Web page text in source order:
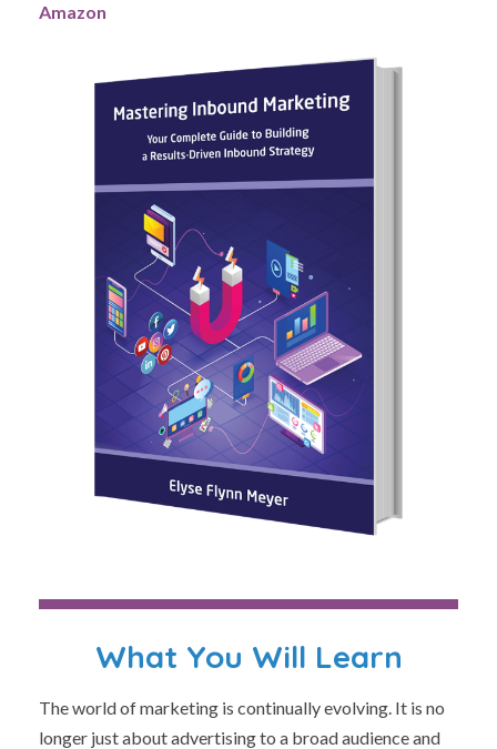
Amazon
What You Will Learn
The world of marketing is continually evolving. It is no
longer just about advertising to a broad audience and